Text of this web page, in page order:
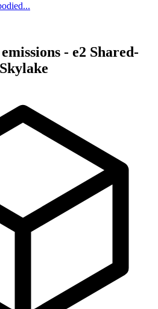
- e2 Shared-